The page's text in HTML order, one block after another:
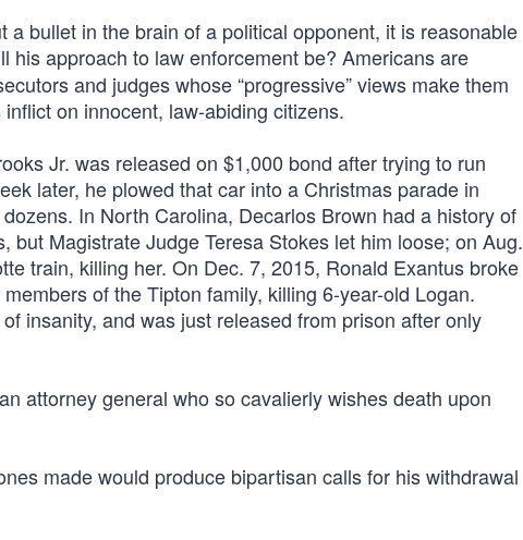
bullet in the brain of a political opponent, it is reasonable
his approach to law enforcement be? Americans are
and judges whose “progressive” views make them
on innocent, law-abiding citizens.
Jr. was released on $1,000 bond after trying to run
later, he plowed that car into a Christmas parade in
In North Carolina, Decarlos Brown had a history of
Magistrate Judge Teresa Stokes let him loose; on Aug.
train, killing her. On Dec. 7, 2015, Ronald Exantus broke
of the Tipton family, killing 6-year-old Logan.
insanity, and was just released from prison after only
attorney general who so cavalierly wishes death upon
made would produce bipartisan calls for his withdrawal